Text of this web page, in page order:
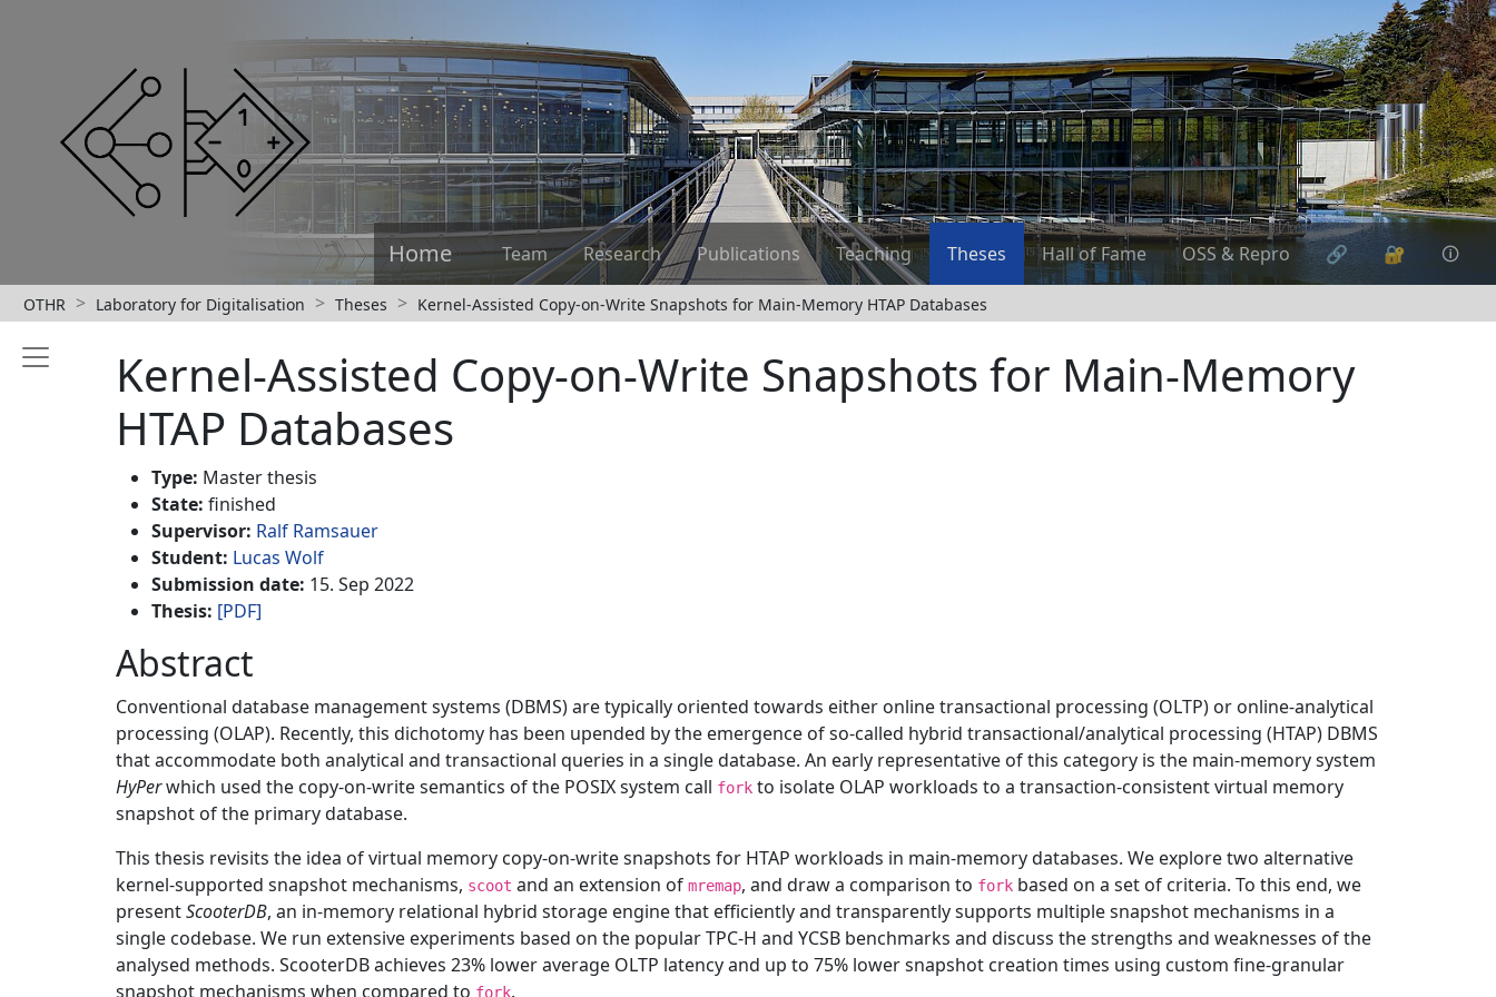
Home Team Research Publications Teaching Theses Hall of Fame OSS & Repro 🔗 🔐 🛈
OTHR Laboratory for Digitalisation Theses Kernel-Assisted Copy-on-Write Snapshots for Main-Memory HTAP Databases
Kernel-Assisted Copy-on-Write Snapshots for Main-Memory
HTAP Databases
Type: Master thesis
State: finished
Supervisor: Ralf Ramsauer
Student: Lucas Wolf
Submission date: 15. Sep 2022
Thesis: [PDF]
Abstract
Conventional database management systems (DBMS) are typically oriented towards either online transactional processing (OLTP) or online-analytical
processing (OLAP). Recently, this dichotomy has been upended by the emergence of so-called hybrid transactional/analytical processing (HTAP) DBMS
that accommodate both analytical and transactional queries in a single database. An early representative of this category is the main-memory system
HyPerwhich used the copy-on-write semantics of the POSIX system call fork to isolate OLAP workloads to a transaction-consistent virtual memory
snapshot of the primary database.
This thesis revisits the idea of virtual memory copy-on-write snapshots for HTAP workloads in main-memory databases. We explore two alternative
kernel-supported snapshot mechanisms, scoot and an extension of mremap, and draw a comparison to fork based on a set of criteria. To this end, we
presentScooterDB, an in-memory relational hybrid storage engine that efficiently and transparently supports multiple snapshot mechanisms in a
single codebase. We run extensive experiments based on the popular TPC-H and YCSB benchmarks and discuss the strengths and weaknesses of the
analysed methods. ScooterDB achieves 23% lower average OLTP latency and up to 75% lower snapshot creation times using custom fine-granular
snapshot mechanisms when compared to fork.